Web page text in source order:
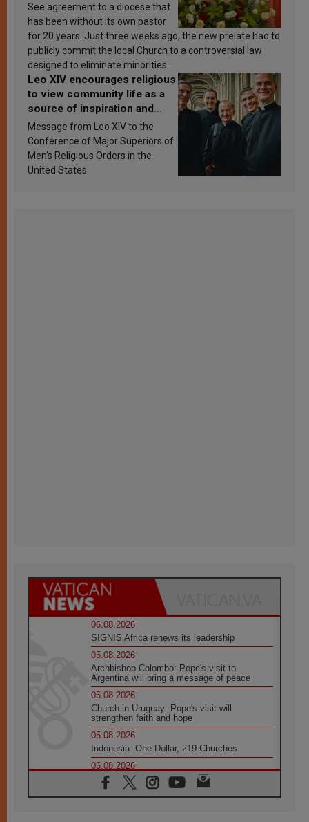
See agreement to a diocese that
has been without its own pastor
for 20 years. Just three weeks ago, the new prelate had to
publicly commit the local Church to a controversial law
designed to eliminate minorities.
Leo XIV encourages religious
to view community life as a
source of inspiration and
sanctification
Message from Leo XIV to the
Conference of Major Superiors of
Men’s Religious Orders in the
United States
06.08.2026
SIGNIS Africa renews its leadership
05.08.2026
Archbishop Colombo: Pope's visit to
Argentina will bring a message of peace
05.08.2026
Church in Uruguay: Pope's visit will
strengthen faith and hope
05.08.2026
Indonesia: One Dollar, 219 Churches
05.08.2026
Confucian-Christian Colloquium Final
Statement: Building a harmonious world